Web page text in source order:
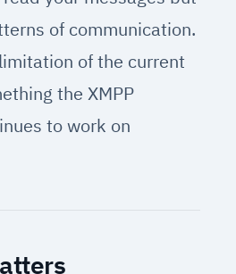
of communication.
of the current
the XMPP
to work on